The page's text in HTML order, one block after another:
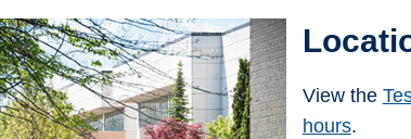
View the
hours.